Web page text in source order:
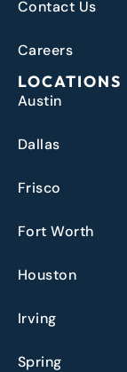
Contact Us
Careers
LOCATIONS
Austin
Dallas
Frisco
Fort Worth
Houston
Irving
Spring